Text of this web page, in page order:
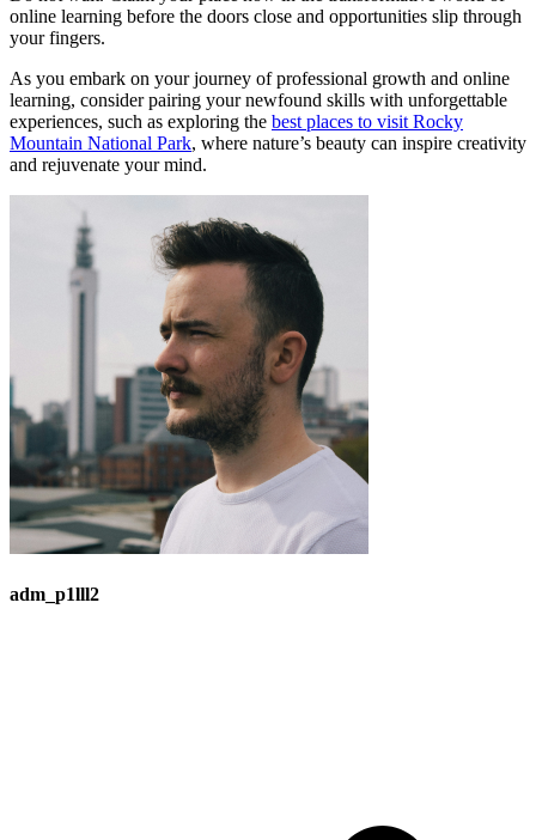
online learning before the doors close and opportunities slip through
your fingers.
As you embark on your journey of professional growth and online
learning, consider pairing your newfound skills with unforgettable
experiences, such as exploring the best places to visit Rocky
Mountain National Park, where nature’s beauty can inspire creativity
and rejuvenate your mind.
adm_p1lll2